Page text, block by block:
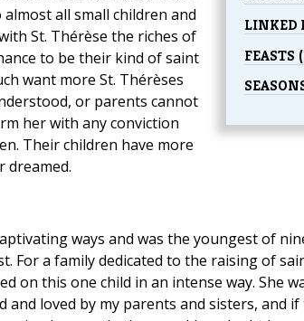
LINKED
FEASTS
all small children and
St. Thérèse the riches of
to be their kind of saint
want more St. Thérèses
or parents cannot
her with any conviction
Their children have more
dreamed.
ways and was the youngest of
For a family dedicated to the raising of
on this one child in an intense way. She
and loved by my parents and sisters, and